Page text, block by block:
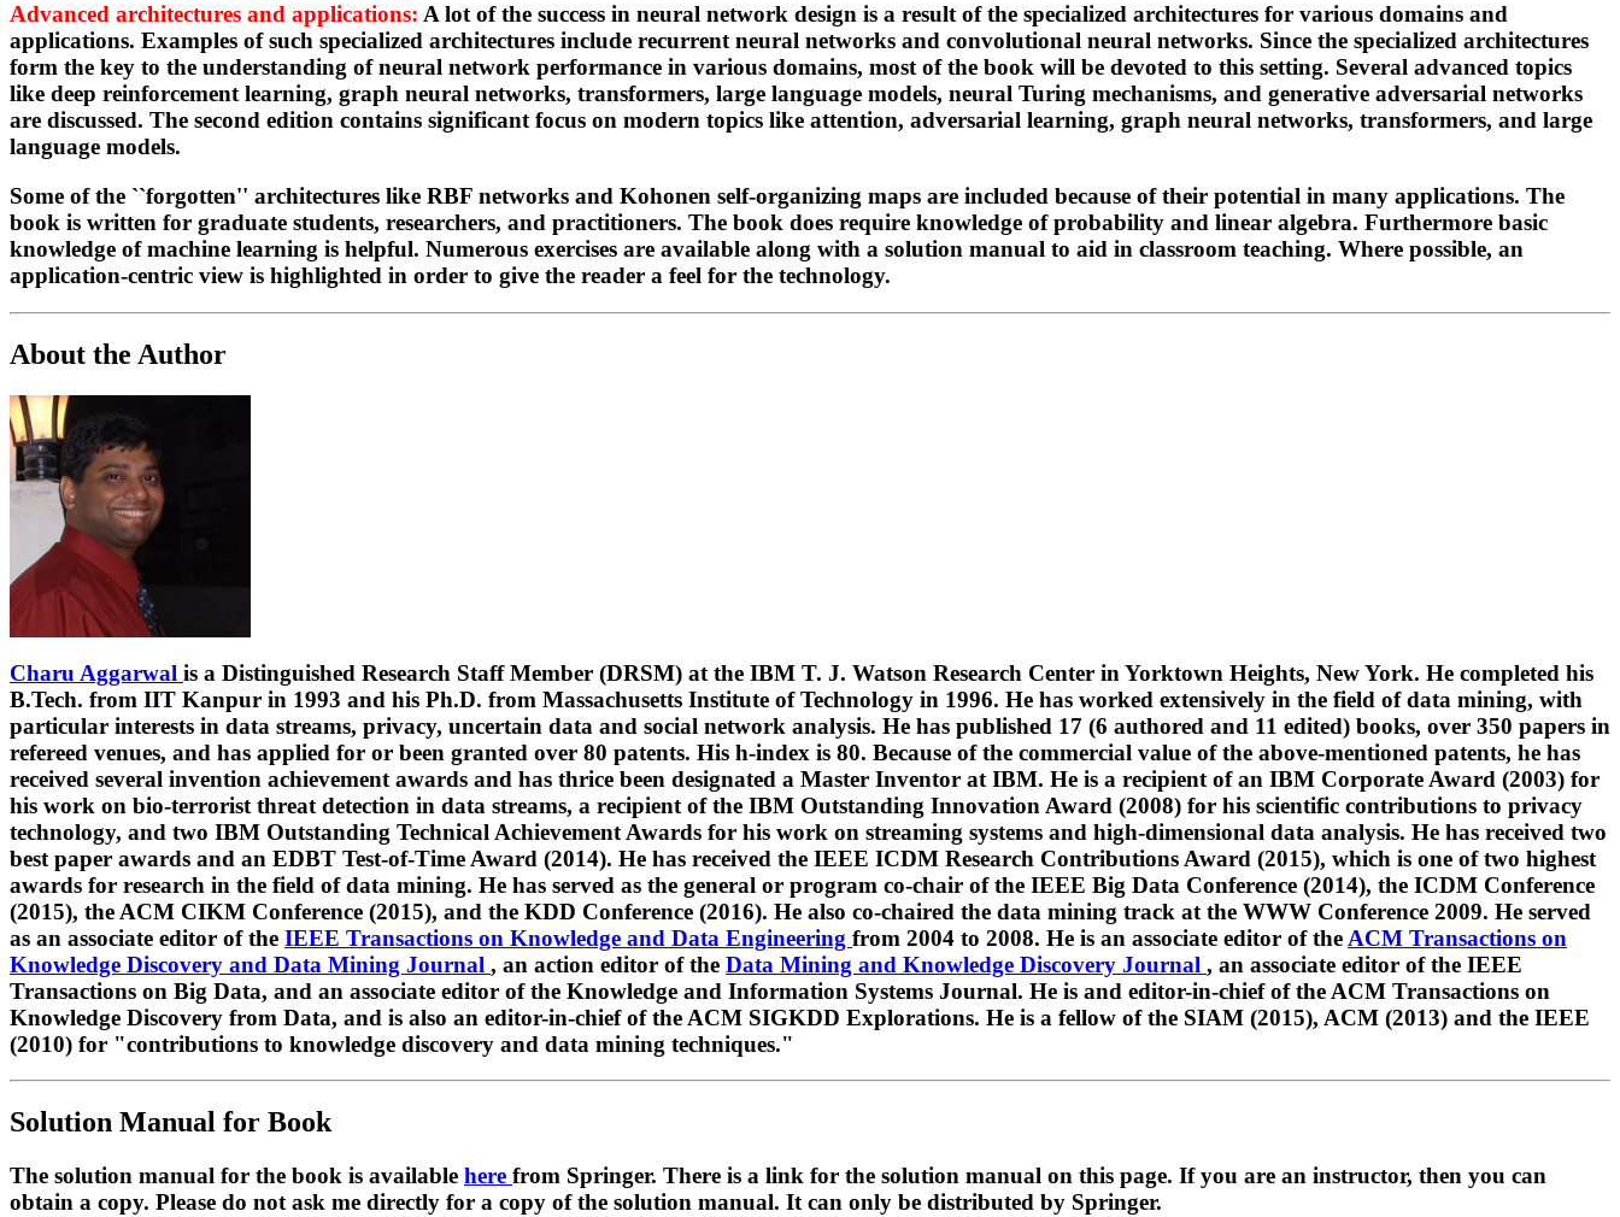
Advanced architectures and applications: A lot of the success in neural network design is a result of the specialized architectures for various domains and
applications. Examples of such specialized architectures include recurrent neural networks and convolutional neural networks. Since the specialized architectures
form the key to the understanding of neural network performance in various domains, most of the book will be devoted to this setting. Several advanced topics
like deep reinforcement learning, graph neural networks, transformers, large language models, neural Turing mechanisms, and generative adversarial networks
are discussed. The second edition contains significant focus on modern topics like attention, adversarial learning, graph neural networks, transformers, and large
language models.
Some of the ``forgotten'' architectures like RBF networks and Kohonen self-organizing maps are included because of their potential in many applications. The
book is written for graduate students, researchers, and practitioners. The book does require knowledge of probability and linear algebra. Furthermore basic
knowledge of machine learning is helpful. Numerous exercises are available along with a solution manual to aid in classroom teaching. Where possible, an
application-centric view is highlighted in order to give the reader a feel for the technology.
About the Author
Charu Aggarwal is a Distinguished Research Staff Member (DRSM) at the IBM T. J. Watson Research Center in Yorktown Heights, New York. He completed his
B.Tech. from IIT Kanpur in 1993 and his Ph.D. from Massachusetts Institute of Technology in 1996. He has worked extensively in the field of data mining, with
particular interests in data streams, privacy, uncertain data and social network analysis. He has published 17 (6 authored and 11 edited) books, over 350 papers in
refereed venues, and has applied for or been granted over 80 patents. His h-index is 80. Because of the commercial value of the above-mentioned patents, he has
received several invention achievement awards and has thrice been designated a Master Inventor at IBM. He is a recipient of an IBM Corporate Award (2003) for
his work on bio-terrorist threat detection in data streams, a recipient of the IBM Outstanding Innovation Award (2008) for his scientific contributions to privacy
technology, and two IBM Outstanding Technical Achievement Awards for his work on streaming systems and high-dimensional data analysis. He has received two
best paper awards and an EDBT Test-of-Time Award (2014). He has received the IEEE ICDM Research Contributions Award (2015), which is one of two highest
awards for research in the field of data mining. He has served as the general or program co-chair of the IEEE Big Data Conference (2014), the ICDM Conference
(2015), the ACM CIKM Conference (2015), and the KDD Conference (2016). He also co-chaired the data mining track at the WWW Conference 2009. He served
as an associate editor of the IEEE Transactions on Knowledge and Data Engineering from 2004 to 2008. He is an associate editor of the ACM Transactions on
Knowledge Discovery and Data Mining Journal , an action editor of the Data Mining and Knowledge Discovery Journal , an associate editor of the IEEE
Transactions on Big Data, and an associate editor of the Knowledge and Information Systems Journal. He is and editor-in-chief of the ACM Transactions on
Knowledge Discovery from Data, and is also an editor-in-chief of the ACM SIGKDD Explorations. He is a fellow of the SIAM (2015), ACM (2013) and the IEEE
(2010) for "contributions to knowledge discovery and data mining techniques."
Solution Manual for Book
The solution manual for the book is available here from Springer. There is a link for the solution manual on this page. If you are an instructor, then you can
obtain a copy. Please do not ask me directly for a copy of the solution manual. It can only be distributed by Springer.